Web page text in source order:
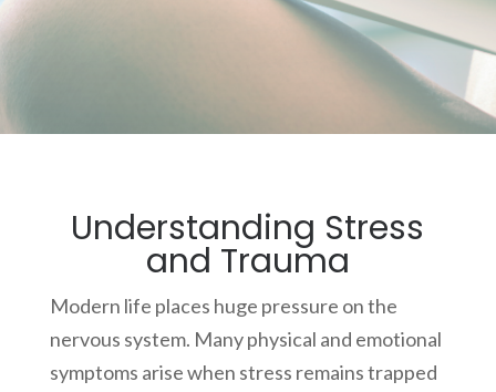
Understanding Stress
and Trauma
Modern life places huge pressure on the
nervous system. Many physical and emotional
symptoms arise when stress remains trapped